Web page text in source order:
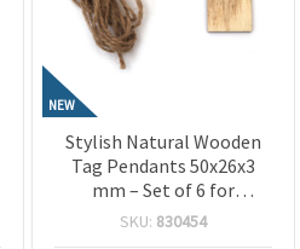
NEW
Stylish Natural Wooden
Tag Pendants 50x26x3
mm – Set of 6 for
Labeling, Gift Tags & Craft
SKU: 830454